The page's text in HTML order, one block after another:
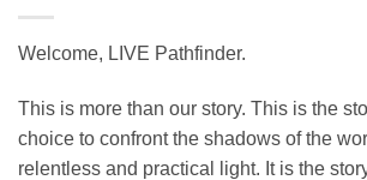
Welcome, LIVE Pathfinder.
This is more than our story. This is the
choice to confront the shadows of the
relentless and practical light. It is the